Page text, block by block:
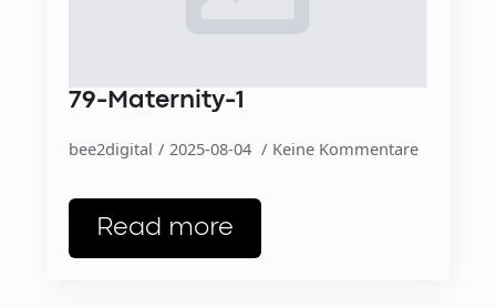
79-Maternity-1
bee2digital 2025-08-04 Keine Kommentare
Read more